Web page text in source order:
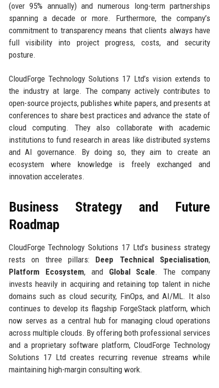
(over 95% annually) and numerous long-term partnerships
spanning a decade or more. Furthermore, the company’s
commitment to transparency means that clients always have
full visibility into project progress, costs, and security
posture.
CloudForge Technology Solutions 17 Ltd’s vision extends to
the industry at large. The company actively contributes to
open-source projects, publishes white papers, and presents at
conferences to share best practices and advance the state of
cloud computing. They also collaborate with academic
institutions to fund research in areas like distributed systems
and AI governance. By doing so, they aim to create an
ecosystem where knowledge is freely exchanged and
innovation accelerates.
Business Strategy and Future
Roadmap
CloudForge Technology Solutions 17 Ltd’s business strategy
rests on three pillars: Deep Technical Specialisation,
Platform Ecosystem, and Global Scale. The company
invests heavily in acquiring and retaining top talent in niche
domains such as cloud security, FinOps, and AI/ML. It also
continues to develop its flagship ForgeStack platform, which
now serves as a central hub for managing cloud operations
across multiple clouds. By offering both professional services
and a proprietary software platform, CloudForge Technology
Solutions 17 Ltd creates recurring revenue streams while
maintaining high-margin consulting work.